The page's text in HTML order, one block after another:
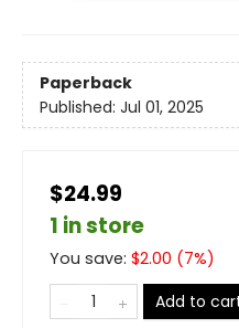
Paperback
Published: Jul 01, 2025
$24.99
1 in store
You save: $2.00 (7%)
Add to